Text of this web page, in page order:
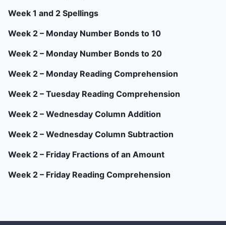
Week 1 and 2 Spellings
Week 2 – Monday Number Bonds to 10
Week 2 – Monday Number Bonds to 20
Week 2 – Monday Reading Comprehension
Week 2 – Tuesday Reading Comprehension
Week 2 – Wednesday Column Addition
Week 2 – Wednesday Column Subtraction
Week 2 – Friday Fractions of an Amount
Week 2 – Friday Reading Comprehension